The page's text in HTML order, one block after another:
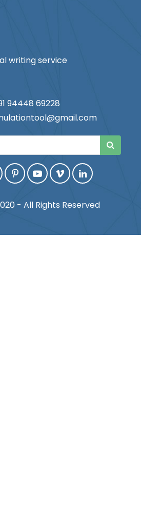
writing service
94448 69228
- All Rights Reserved